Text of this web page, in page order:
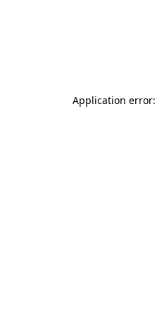
Application